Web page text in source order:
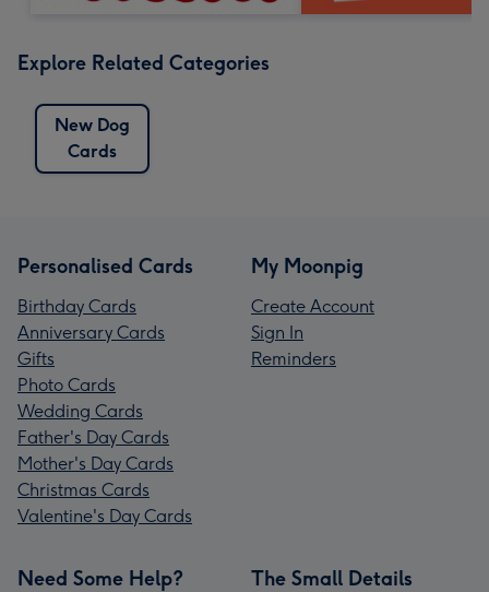
Explore Related Categories
New Dog
Cards
Personalised Cards
Birthday Cards
Anniversary Cards
Gifts
Photo Cards
Wedding Cards
Father's Day Cards
Mother's Day Cards
Christmas Cards
Valentine's Day Cards
My Moonpig
Create Account
Sign In
Reminders
Need Some Help? The Small Details